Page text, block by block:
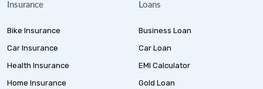
Insurance
Bike Insurance
Car Insurance
Health Insurance
Home Insurance
Loans
Business Loan
Car Loan
EMI Calculator
Gold Loan